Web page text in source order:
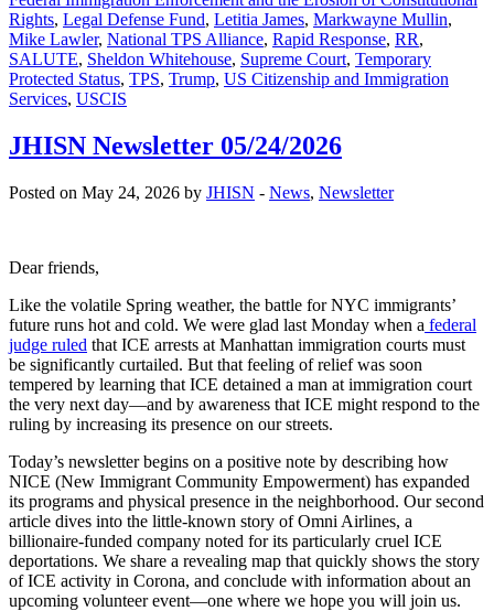
Rights, Legal Defense Fund, Letitia James, Markwayne Mullin,
Mike Lawler, National TPS Alliance, Rapid Response, RR,
SALUTE, Sheldon Whitehouse, Supreme Court, Temporary
Protected Status, TPS, Trump, US Citizenship and Immigration
Services, USCIS
JHISN Newsletter 05/24/2026
Posted on May 24, 2026 by JHISN - News, Newsletter
Dear friends,
Like the volatile Spring weather, the battle for NYC immigrants’
future runs hot and cold. We were glad last Monday when a federal
judge ruled that ICE arrests at Manhattan immigration courts must
be significantly curtailed. But that feeling of relief was soon
tempered by learning that ICE detained a man at immigration court
the very next day—and by awareness that ICE might respond to the
ruling by increasing its presence on our streets.
Today’s newsletter begins on a positive note by describing how
NICE (New Immigrant Community Empowerment) has expanded
its programs and physical presence in the neighborhood. Our second
article dives into the little-known story of Omni Airlines, a
billionaire-funded company noted for its particularly cruel ICE
deportations. We share a revealing map that quickly shows the story
of ICE activity in Corona, and conclude with information about an
upcoming volunteer event—one where we hope you will join us.